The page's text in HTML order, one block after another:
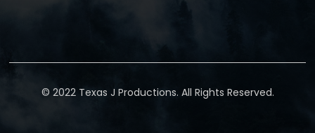
© 2022 Texas J Productions. All Rights Reserved.